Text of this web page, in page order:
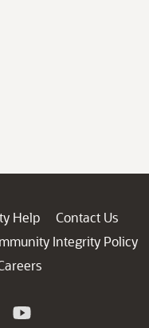
Help
Contact Us
Integrity Policy